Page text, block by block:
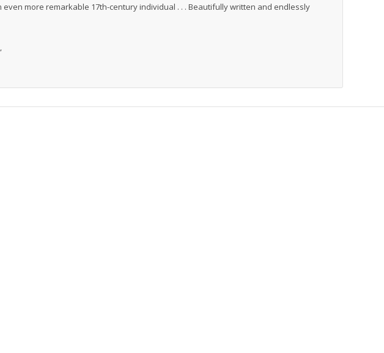
even more remarkable 17th-century individual . . . Beautifully written and endlessly